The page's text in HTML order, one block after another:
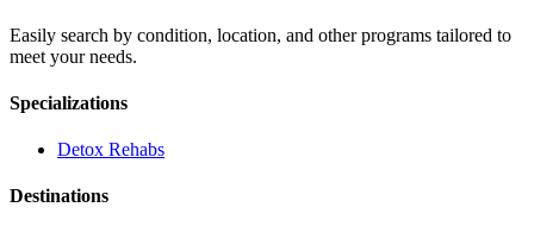
Easily search by condition, location, and other programs tailored to
meet your needs.
Specializations
Detox Rehabs
Destinations